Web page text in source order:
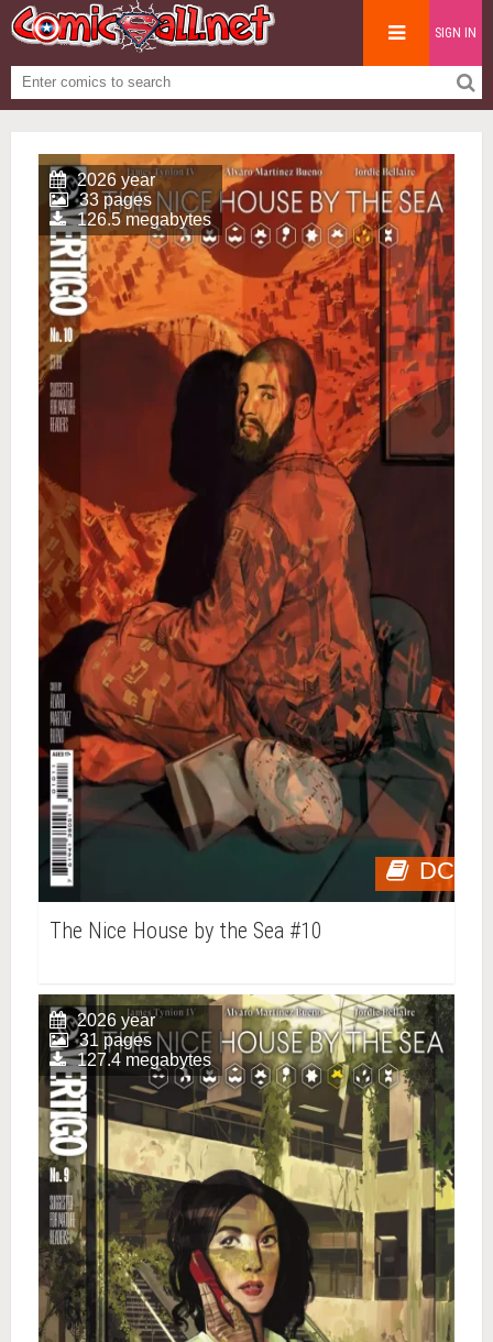
SIGN IN
DC
2026 year
33 pages
126.5 megabytes
The Nice House by the Sea #10
2026 year
31 pages
127.4 megabytes